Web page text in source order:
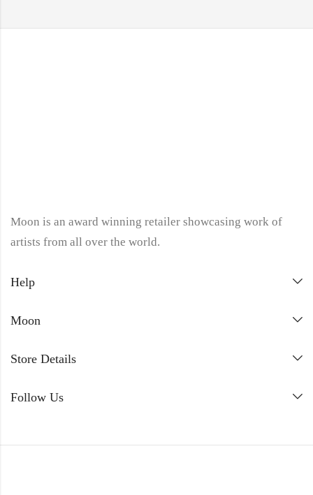
Moon is an award winning retailer showcasing work of
artists from all over the world.
Help
Moon
Store Details
Follow Us